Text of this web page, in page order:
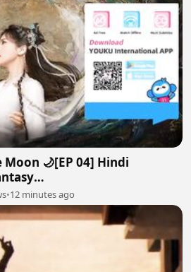
🌙[EP 04] Hindi
•12 minutes ago